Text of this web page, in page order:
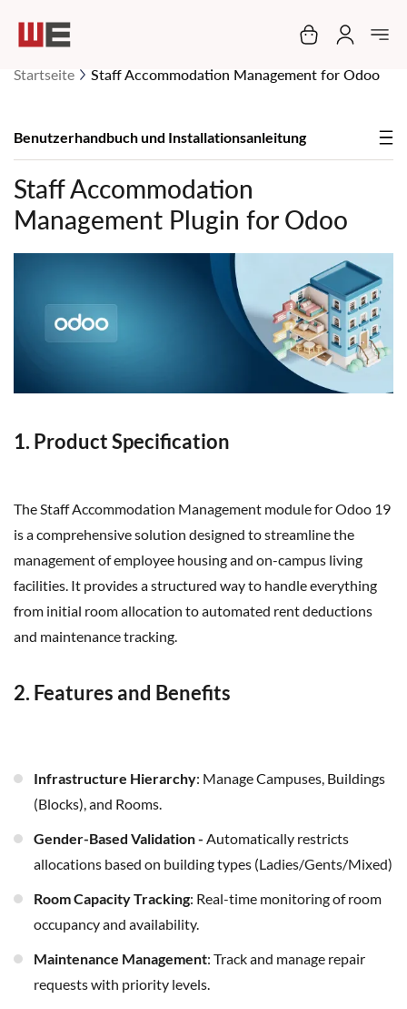
Mein
Startseite Staff Accommodation Management for Odoo
Benutzerhandbuch und Installationsanleitung
Staff Accommodation
Management Plugin for Odoo
1. Product Specification
The Staff Accommodation Management module for Odoo 19
is a comprehensive solution designed to streamline the
management of employee housing and on-campus living
facilities. It provides a structured way to handle everything
from initial room allocation to automated rent deductions
and maintenance tracking.
2. Features and Benefits
Infrastructure Hierarchy: Manage Campuses, Buildings
(Blocks), and Rooms.
Gender-Based Validation - Automatically restricts
allocations based on building types (Ladies/Gents/Mixed)
Room Capacity Tracking: Real-time monitoring of room
occupancy and availability.
Maintenance Management: Track and manage repair
requests with priority levels.